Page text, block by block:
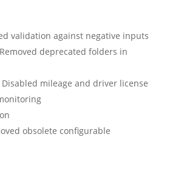
validation against negative inputs
Removed deprecated folders in
Disabled mileage and driver license
obsolete configurable